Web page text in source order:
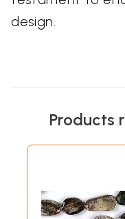
design.
Products